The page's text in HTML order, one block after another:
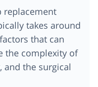
replacement
takes around
that can
the complexity of
and the surgical